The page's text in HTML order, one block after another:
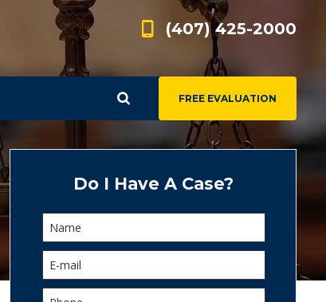
(407) 425-2000
FREE EVALUATION
Do I Have A Case?